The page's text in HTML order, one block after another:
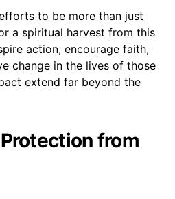
to be more than just
a spiritual harvest from this
action, encourage faith,
change in the lives of those
extend far beyond the
from